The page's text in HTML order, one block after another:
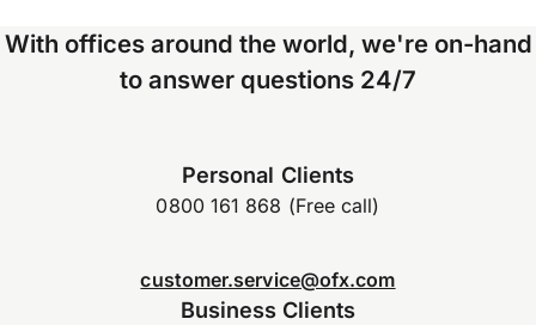
With offices around the world, we're on-hand
to answer questions 24/7
Personal Clients
0800 161 868 (Free call)
customer.service@ofx.com
Business Clients